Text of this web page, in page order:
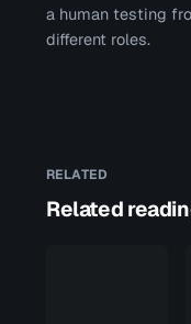
a human testing
different roles.
RELATED
Related